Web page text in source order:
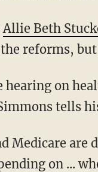
Allie Beth
reforms,
tells
on ...